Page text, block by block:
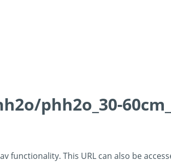
phh2o_30-
functionality. This URL can also be